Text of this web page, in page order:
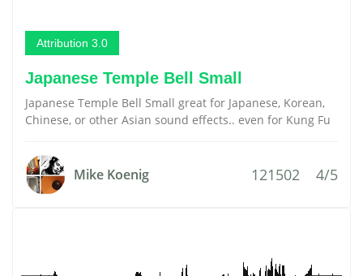
Attribution 3.0
Japanese Temple Bell Small
Japanese Temple Bell Small great for Japanese, Korean,
Chinese, or other Asian sound effects.. even for Kung Fu
Mike Koenig 121502 4/5